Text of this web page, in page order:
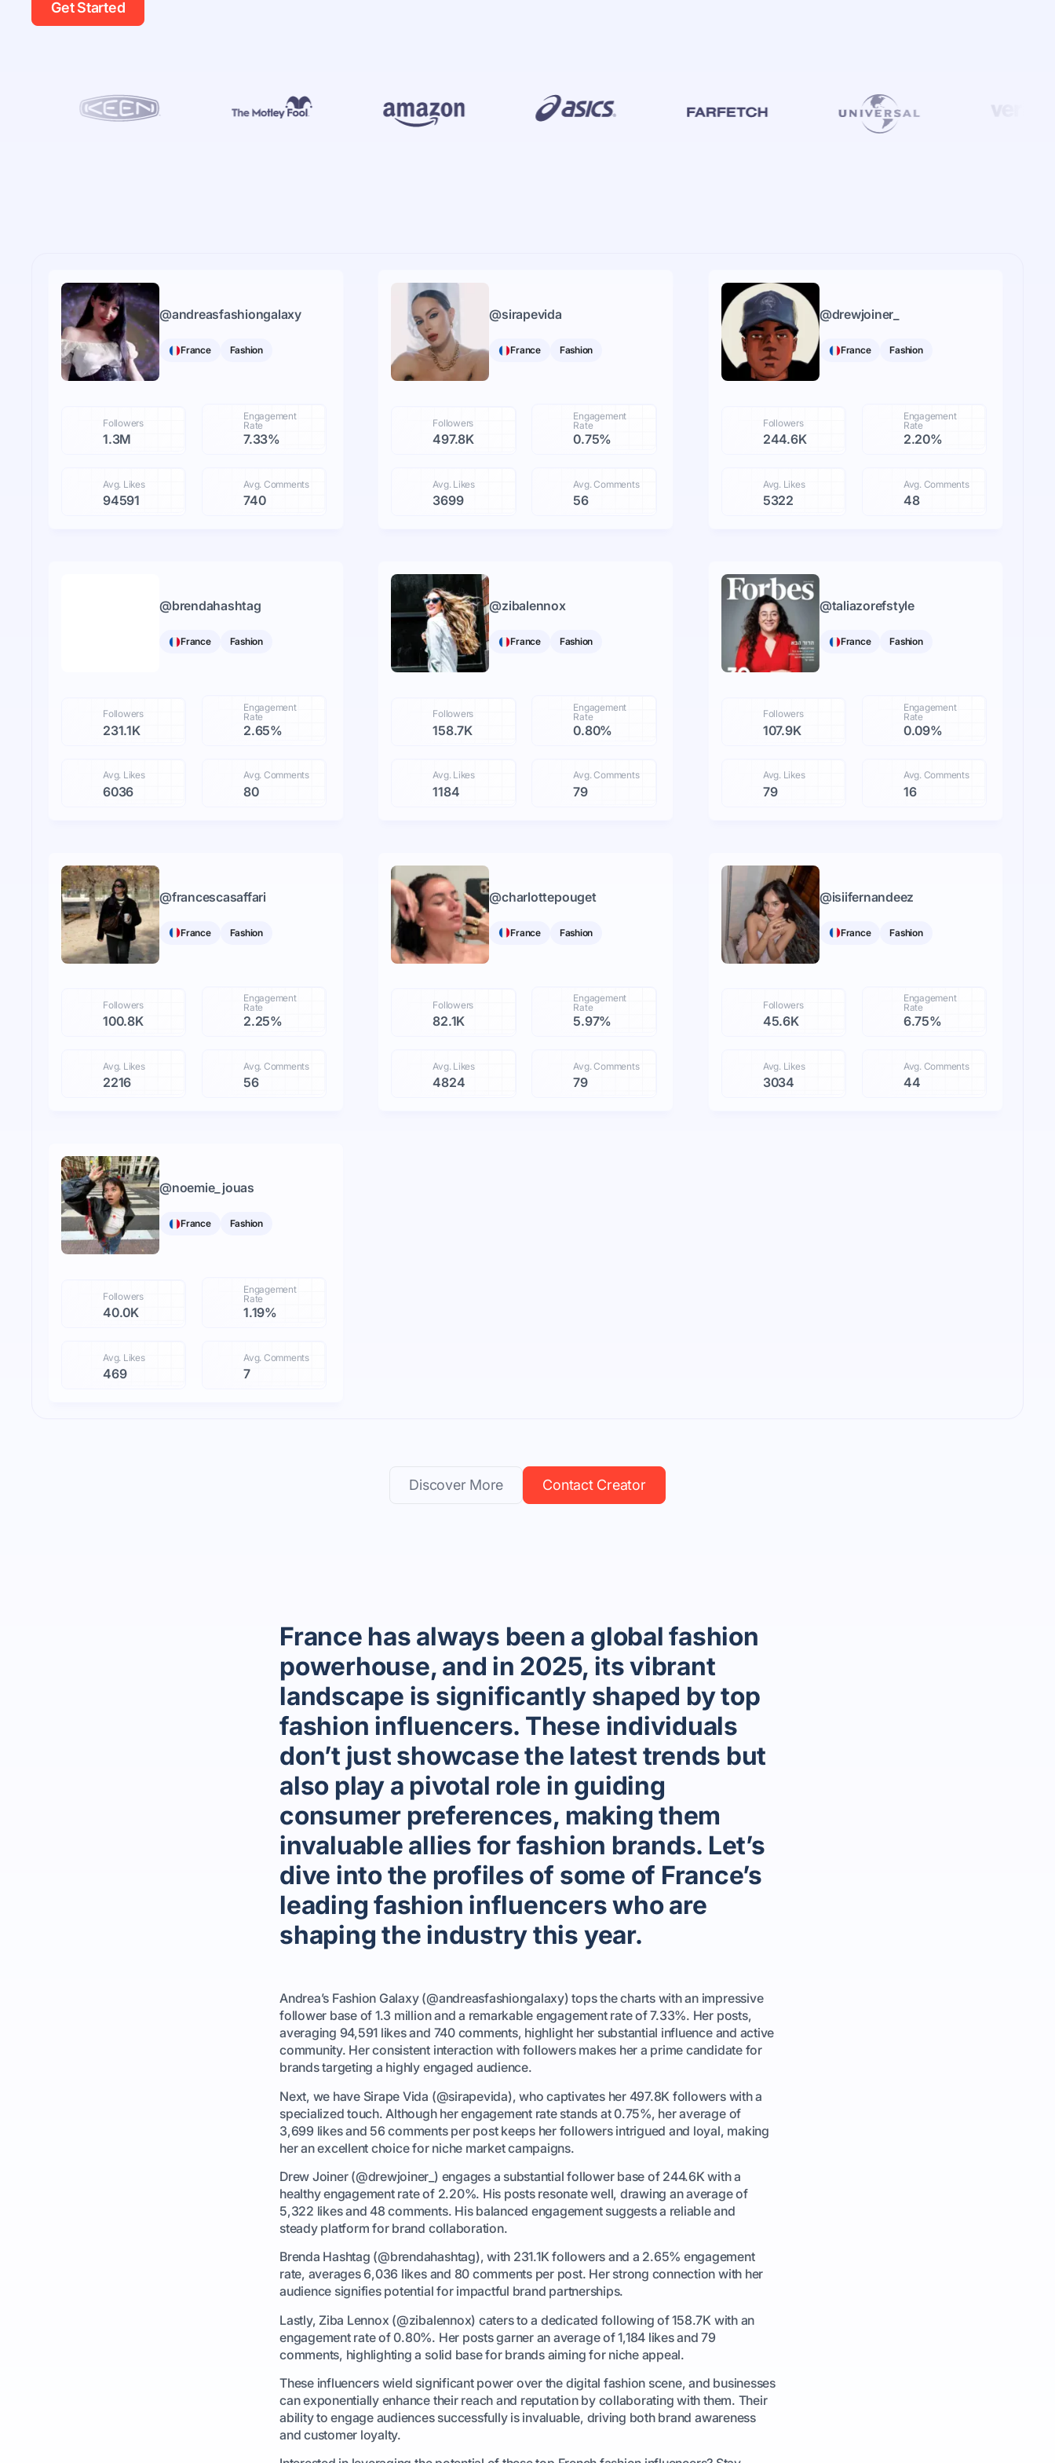
Get Started
@andreasfashiongalaxy
France Fashion
Followers
1.3M
Engagement
Rate
7.33%
Avg. Likes
94591
Avg. Comments
740
@sirapevida
France Fashion
Followers
497.8K
Engagement
Rate
0.75%
Avg. Likes
3699
Avg. Comments
56
@drewjoiner_
France Fashion
Followers
244.6K
Engagement
Rate
2.20%
Avg. Likes
5322
Avg. Comments
48
@brendahashtag
France Fashion
Followers
231.1K
Engagement
Rate
2.65%
Avg. Likes
6036
Avg. Comments
80
@zibalennox
France Fashion
Followers
158.7K
Engagement
Rate
0.80%
Avg. Likes
1184
Avg. Comments
79
@taliazorefstyle
France Fashion
Followers
107.9K
Engagement
Rate
0.09%
Avg. Likes
79
Avg. Comments
16
@francescasaffari
France Fashion
Followers
100.8K
Engagement
Rate
2.25%
Avg. Likes
2216
Avg. Comments
56
@charlottepouget
France Fashion
Followers
82.1K
Engagement
Rate
5.97%
Avg. Likes
4824
Avg. Comments
79
@isiifernandeez
France Fashion
Followers
45.6K
Engagement
Rate
6.75%
Avg. Likes
3034
Avg. Comments
44
@noemie_jouas
France Fashion
Followers
40.0K
Engagement
Rate
1.19%
Avg. Likes
469
Avg. Comments
7
Discover More Contact Creator
France has always been a global fashion
powerhouse, and in 2025, its vibrant
landscape is significantly shaped by top
fashion influencers. These individuals
don’t just showcase the latest trends but
also play a pivotal role in guiding
consumer preferences, making them
invaluable allies for fashion brands. Let’s
dive into the profiles of some of France’s
leading fashion influencers who are
shaping the industry this year.
Andrea’s Fashion Galaxy (@andreasfashiongalaxy) tops the charts with an impressive
follower base of 1.3 million and a remarkable engagement rate of 7.33%. Her posts,
averaging 94,591 likes and 740 comments, highlight her substantial influence and active
community. Her consistent interaction with followers makes her a prime candidate for
brands targeting a highly engaged audience.
Next, we have Sirape Vida (@sirapevida), who captivates her 497.8K followers with a
specialized touch. Although her engagement rate stands at 0.75%, her average of
3,699 likes and 56 comments per post keeps her followers intrigued and loyal, making
her an excellent choice for niche market campaigns.
Drew Joiner (@drewjoiner_) engages a substantial follower base of 244.6K with a
healthy engagement rate of 2.20%. His posts resonate well, drawing an average of
5,322 likes and 48 comments. His balanced engagement suggests a reliable and
steady platform for brand collaboration.
Brenda Hashtag (@brendahashtag), with 231.1K followers and a 2.65% engagement
rate, averages 6,036 likes and 80 comments per post. Her strong connection with her
audience signifies potential for impactful brand partnerships.
Lastly, Ziba Lennox (@zibalennox) caters to a dedicated following of 158.7K with an
engagement rate of 0.80%. Her posts garner an average of 1,184 likes and 79
comments, highlighting a solid base for brands aiming for niche appeal.
These influencers wield significant power over the digital fashion scene, and businesses
can exponentially enhance their reach and reputation by collaborating with them. Their
ability to engage audiences successfully is invaluable, driving both brand awareness
and customer loyalty.